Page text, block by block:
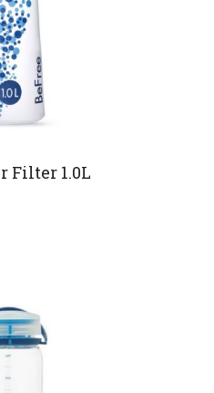
Filter 1.0L